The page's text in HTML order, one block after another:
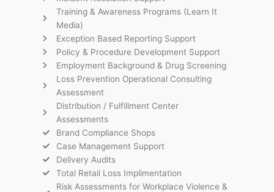
Training & Awareness Programs (Learn It
Media)
Exception Based Reporting Support
Policy & Procedure Development Support
Employment Background & Drug Screening
Loss Prevention Operational Consulting
Assessment
Distribution / Fulfillment Center
Assessments
Brand Compliance Shops
Case Management Support
Delivery Audits
Total Retail Loss Implimentation
Risk Assessments for Workplace Violence &